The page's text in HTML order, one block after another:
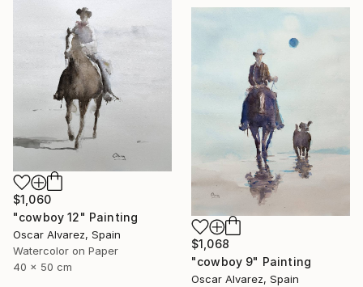
$1,060
"cowboy 12" Painting
Oscar Alvarez, Spain
Watercolor on Paper
40 x 50 cm
$1,068
"cowboy 9" Painting
Oscar Alvarez, Spain